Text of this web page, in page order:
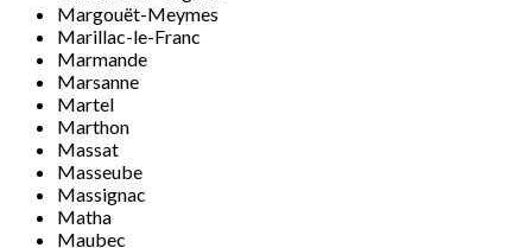
Margouët-Meymes
Marillac-le-Franc
Marmande
Marsanne
Martel
Marthon
Massat
Masseube
Massignac
Matha
Maubec